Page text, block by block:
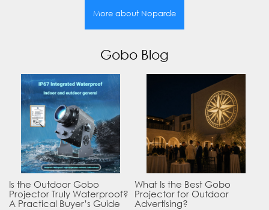
More about Noparde
Gobo Blog
Is the Outdoor Gobo
Projector Truly Waterproof?
A Practical Buyer’s Guide
What Is the Best Gobo
Projector for Outdoor
Advertising?